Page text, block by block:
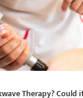
Therapy?